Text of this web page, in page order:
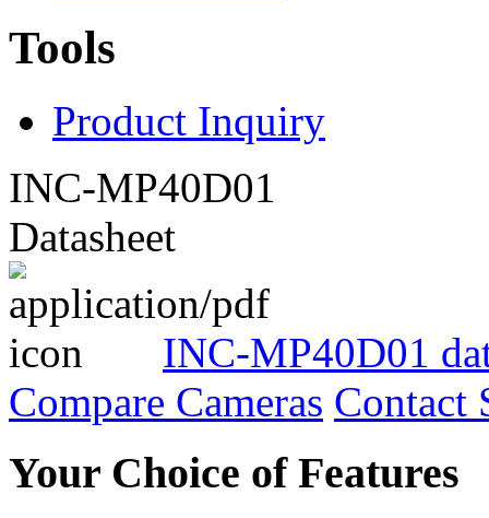
Tools
Product Inquiry
INC-MP40D01
Datasheet
INC-MP40D01
Compare Cameras Contact
Your Choice of Features